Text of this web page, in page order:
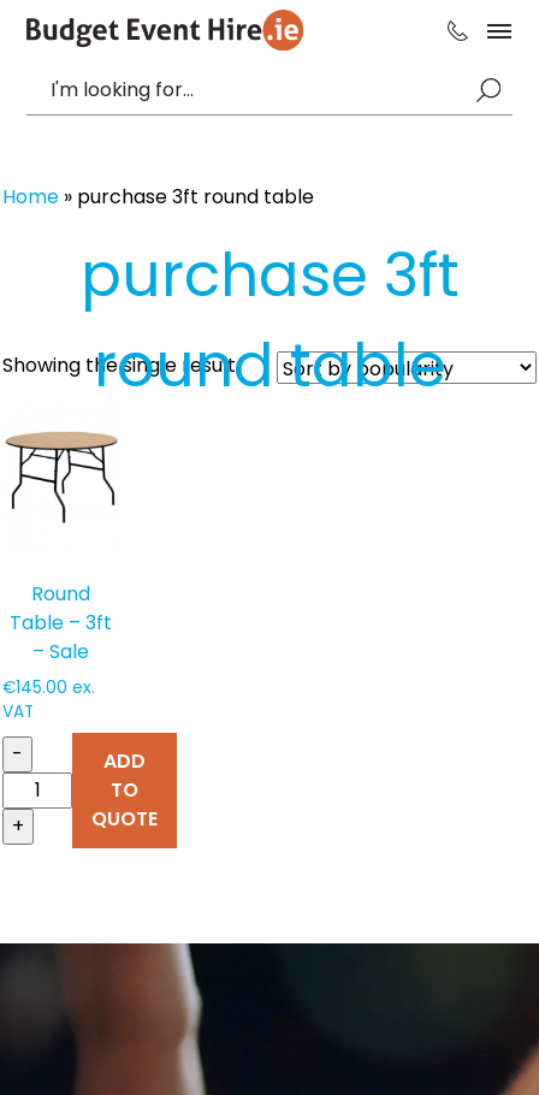
Home » purchase 3ft round table
purchase 3ft
round table
Showing the single result
Round
Table – 3ft
– Sale
€145.00 ex.
VAT
-
+
ADD
TO
QUOTE